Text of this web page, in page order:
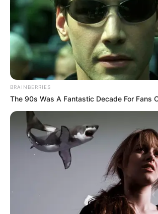
BRAINBERRIES
The 90s Was A Fantastic Decade For Fans